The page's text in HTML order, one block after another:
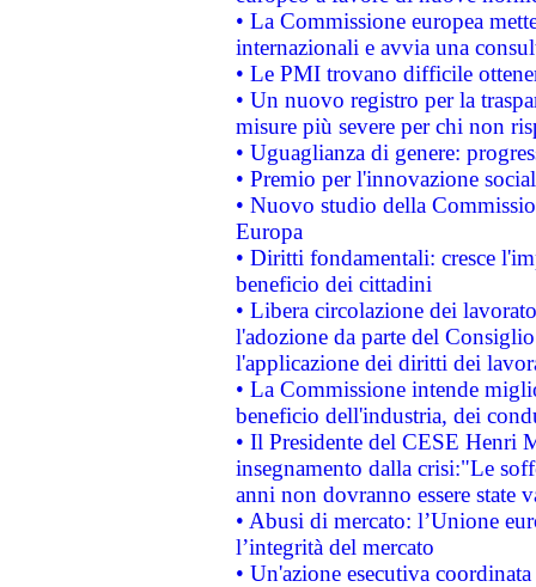
• La Commissione europea
internazionali e avvia una
• Le PMI trovano difficile
• Un nuovo registro per la
misure più severe per chi non
• Uguaglianza di genere:
• Premio per l'innovazione
• Nuovo studio della
Europa
• Diritti fondamentali: cresce
beneficio dei cittadini
• Libera circolazione dei
l'adozione da parte del
l'applicazione dei diritti dei
• La Commissione intende
beneficio dell'industria, dei
• Il Presidente del CESE Henri
insegnamento dalla crisi:"Le
anni non dovranno essere state
• Abusi di mercato: l’Unione
l’integrità del mercato
• Un'azione esecutiva